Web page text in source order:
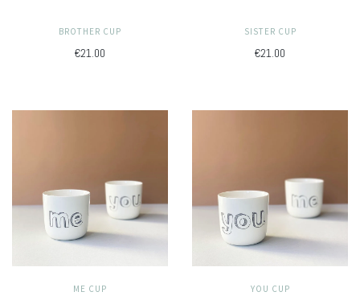
BROTHER CUP
€21.00
SISTER CUP
€21.00
ME CUP YOU CUP